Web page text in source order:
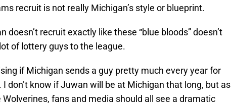
recruit is not really Michigan’s style or blueprint.
doesn’t recruit exactly like these “blue bloods” doesn’t
of lottery guys to the league.
if Michigan sends a guy pretty much every year for
don’t know if Juwan will be at Michigan that long, but as
Wolverines, fans and media should all see a dramatic